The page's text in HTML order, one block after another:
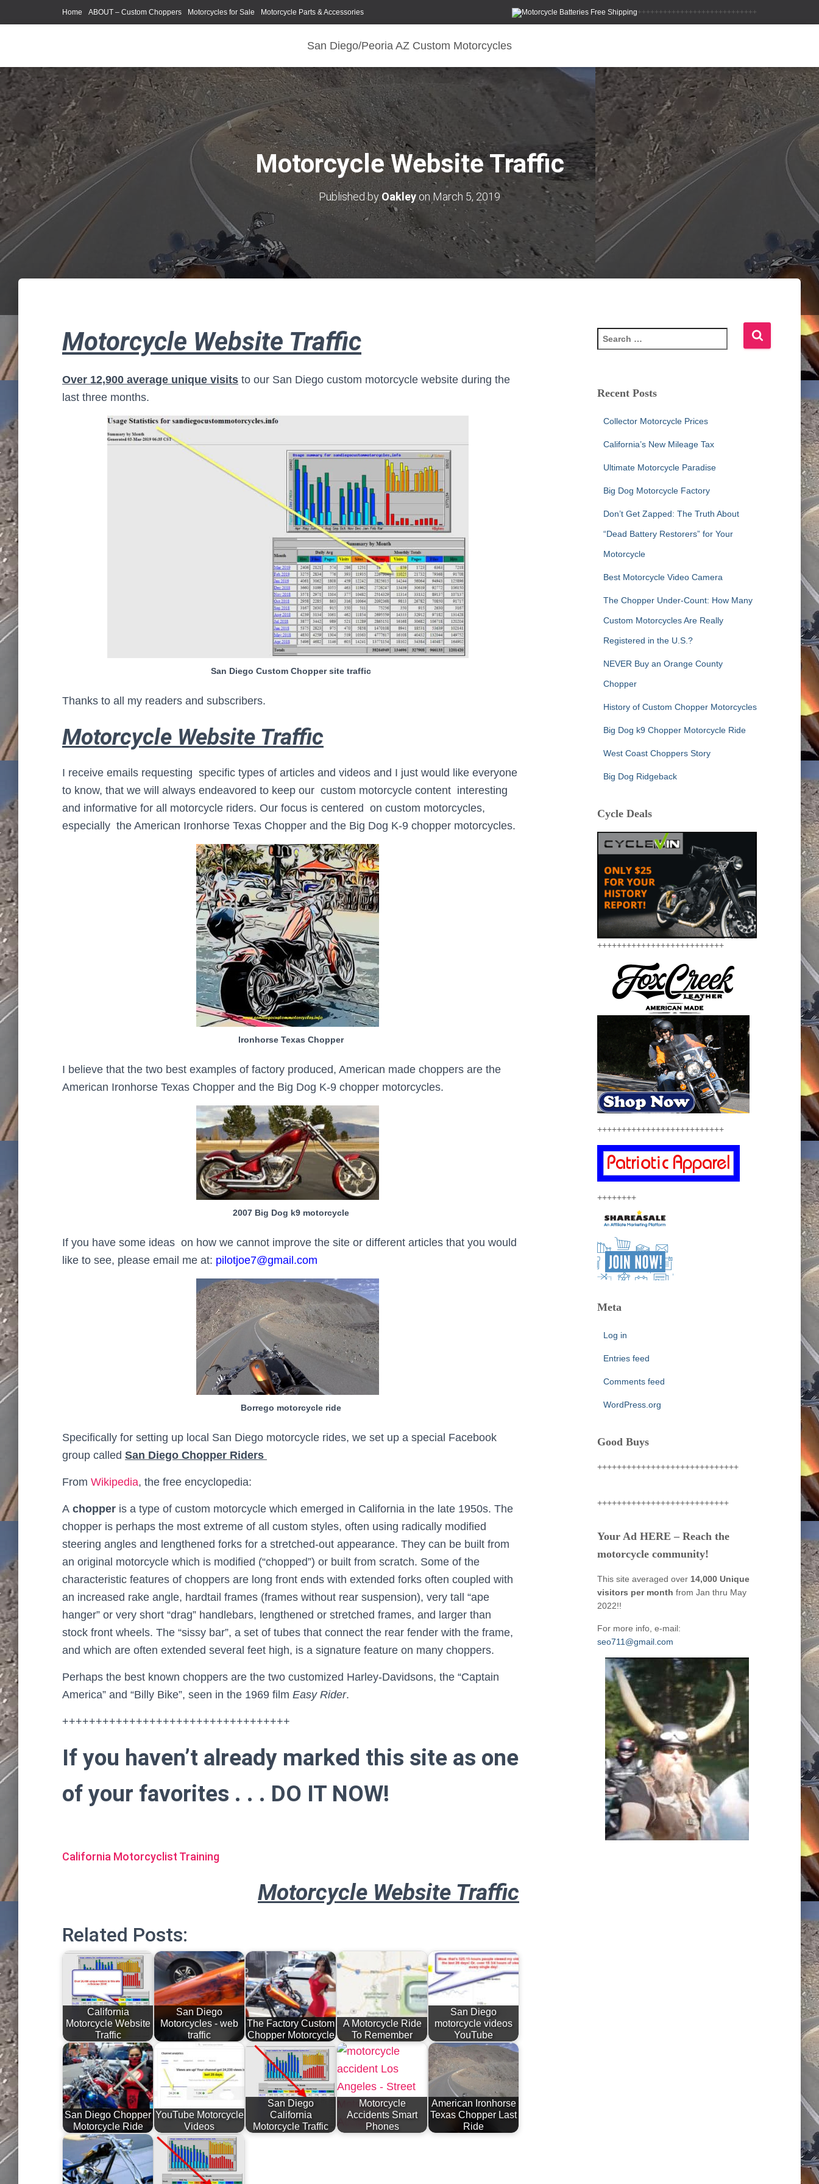
++++++++++++++++++++++++++++
Home ABOUT – Custom Choppers Motorcycles for Sale Motorcycle Parts & Accessories
San Diego/Peoria AZ Custom Motorcycles
Motorcycle Website Traffic
Published by Oakleyon March 5, 2019
Motorcycle Website Traffic
Over 12,900 average unique visits to our San Diego custom motorcycle website during the
last three months.
San Diego Custom Chopper site traffic
Thanks to all my readers and subscribers.
Motorcycle Website Traffic
I receive emails requesting specific types of articles and videos and I just would like everyone
to know, that we will always endeavored to keep our custom motorcycle content interesting
and informative for all motorcycle riders. Our focus is centered on custom motorcycles,
especially the American Ironhorse Texas Chopper and the Big Dog K-9 chopper motorcycles.
Ironhorse Texas Chopper
I believe that the two best examples of factory produced, American made choppers are the
American Ironhorse Texas Chopper and the Big Dog K-9 chopper motorcycles.
2007 Big Dog k9 motorcycle
If you have some ideas on how we cannot improve the site or different articles that you would
like to see, please email me at: pilotjoe7@gmail.com
Borrego motorcycle ride
Specifically for setting up local San Diego motorcycle rides, we set up a special Facebook
group called San Diego Chopper Riders
From Wikipedia, the free encyclopedia:
A chopper is a type of custom motorcycle which emerged in California in the late 1950s. The
chopper is perhaps the most extreme of all custom styles, often using radically modified
steering angles and lengthened forks for a stretched-out appearance. They can be built from
an original motorcycle which is modified (“chopped”) or built from scratch. Some of the
characteristic features of choppers are long front ends with extended forks often coupled with
an increased rake angle, hardtail frames (frames without rear suspension), very tall “ape
hanger” or very short “drag” handlebars, lengthened or stretched frames, and larger than
stock front wheels. The “sissy bar”, a set of tubes that connect the rear fender with the frame,
and which are often extended several feet high, is a signature feature on many choppers.
Perhaps the best known choppers are the two customized Harley-Davidsons, the “Captain
America” and “Billy Bike”, seen in the 1969 film Easy Rider.
++++++++++++++++++++++++++++++++++
If you haven’t already marked this site as one
of your favorites . . . DO IT NOW!
California Motorcyclist Training
Motorcycle Website Traffic
Related Posts:
California
Motorcycle Website
Traffic
San Diego
Motorcycles - web
traffic
The Factory Custom
Chopper Motorcycle
A Motorcycle Ride
To Remember
San Diego
motorcycle videos
YouTube
San Diego Chopper
Motorcycle Ride
YouTube Motorcycle
Videos
San Diego
California
Motorcycle Traffic
Motorcycle
Accidents Smart
Phones
American Ironhorse
Texas Chopper Last
Ride
e
c
Recent Posts
Collector Motorcycle Prices
California’s New Mileage Tax
Ultimate Motorcycle Paradise
Big Dog Motorcycle Factory
Don’t Get Zapped: The Truth About
“Dead Battery Restorers” for Your
Motorcycle
Best Motorcycle Video Camera
The Chopper Under-Count: How Many
Custom Motorcycles Are Really
Registered in the U.S.?
NEVER Buy an Orange County
Chopper
History of Custom Chopper Motorcycles
Big Dog k9 Chopper Motorcycle Ride
West Coast Choppers Story
Big Dog Ridgeback
Cycle Deals
++++++++++++++++++++++++++
++++++++++++++++++++++++++
++++++++
Meta
Log in
Entries feed
Comments feed
WordPress.org
Good Buys
+++++++++++++++++++++++++++++
+++++++++++++++++++++++++++
Your Ad HERE – Reach the
motorcycle community!
This site averaged over 14,000 Unique
visitors per month from Jan thru May
2022!!
For more info, e-mail:
seo711@gmail.com